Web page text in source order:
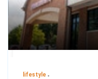
lifestyle